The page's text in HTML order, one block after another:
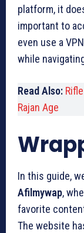
platform, it
important to
even use a
while
Read Also:
Rajan Age
In this guide,
Afilmywap,
favorite
The website